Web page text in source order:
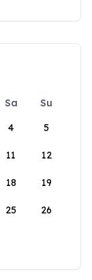
Sa
Su
4 5
11 12
18 19
25 26